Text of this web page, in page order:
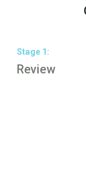
Stage 1 :
Review